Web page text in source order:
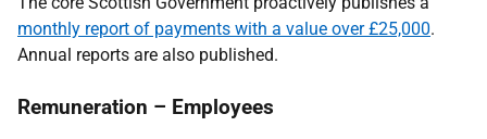
monthly report of payments with a value over £25,000.
Annual reports are also published.
Remuneration – Employees